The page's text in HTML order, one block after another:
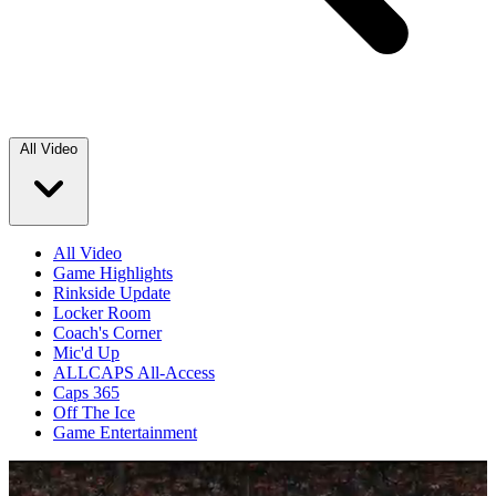
All Video
All Video
Game Highlights
Rinkside Update
Locker Room
Coach's Corner
Mic'd Up
ALLCAPS All-Access
Caps 365
Off The Ice
Game Entertainment